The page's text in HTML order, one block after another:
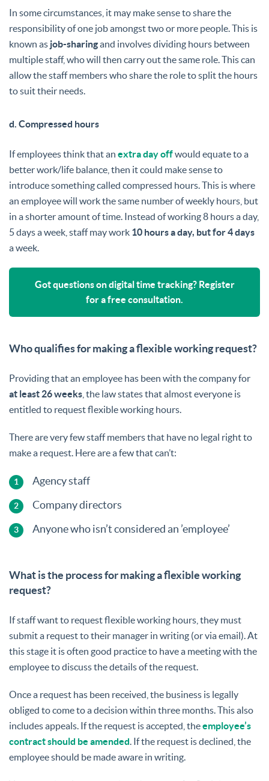
In some circumstances, it may make sense to share the
responsibility of one job amongst two or more people. This is
known as job-sharingand involves dividing hours between
multiple staff, who will then carry out the same role. This can
allow the staff members who share the role to split the hours
to suit their needs.
d. Compressed hours
If employees think that an extra day offwould equate to a
better work/life balance, then it could make sense to
introduce something called compressed hours. This is where
an employee will work the same number of weekly hours, but
in a shorter amount of time. Instead of working 8 hours a day,
5 days a week, staff may work 10 hours a day, but for 4 days
a week.
Got questions on digital time tracking? Register
for a free consultation.
Who qualifies for making a flexible working request?
Providing that an employee has been with the company for
at least 26 weeks , the law states that almost everyone is
entitled to request flexible working hours.
There are very few staff members that have no legal right to
make a request. Here are a few that can’t:
Agency staff
Company directors
Anyone who isn’t considered an ’employee’
What is the process for making a flexible working
request?
If staff want to request flexible working hours, they must
submit a request to their manager in writing (or via email). At
this stage it is often good practice to have a meeting with the
employee to discuss the details of the request.
Once a request has been received, the business is legally
obliged to come to a decision within three months. This also
includes appeals. If the request is accepted, theemployee’s
contract should be amended. If the request is declined, the
employee should be made aware in writing.